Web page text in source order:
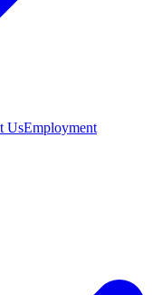
UsEmployment